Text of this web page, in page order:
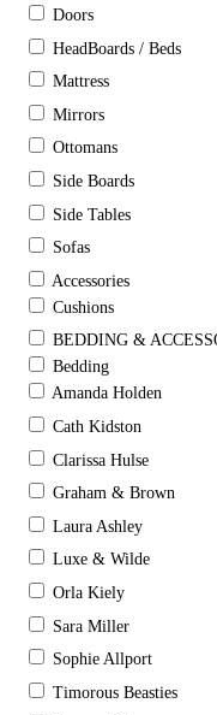
Doors
HeadBoards / Beds
Mattress
Mirrors
Ottomans
Side Boards
Side Tables
Sofas
Accessories
Cushions
BEDDING &
Bedding
Amanda Holden
Cath Kidston
Clarissa Hulse
Graham & Brown
Laura Ashley
Luxe & Wilde
Orla Kiely
Sara Miller
Sophie Allport
Timorous Beasties